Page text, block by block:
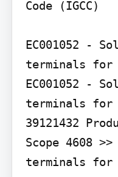
Code (IGCC)
EC001052 -
terminals for
EC001052 -
terminals for
39121432
Scope 4608
terminals for